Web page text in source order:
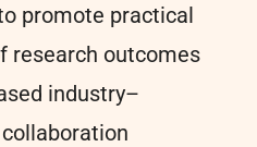
promote practical
research outcomes
industry–